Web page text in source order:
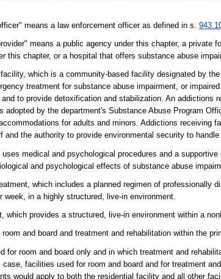
means a law enforcement officer as defined in s.
means a public agency under this chapter, a private
this chapter, or a hospital that offers substance abuse
which is a community-based facility designated by
treatment for substance abuse impairment, or
and to provide detoxification and stabilization. An addictions
adopted by the department's Substance Abuse Program
for adults and minors. Addictions
the authority to provide environmental security to
medical and psychological procedures and a
and psychological effects of substance abuse
which includes a planned regimen of professionally
week, in a highly structured, live-in environment.
which provides a structured, live-in environment within a
and board and treatment and rehabilitation within the
for room and board only and in which treatment and
facilities used for room and board and for treatment
would apply to both the residential facility and all other